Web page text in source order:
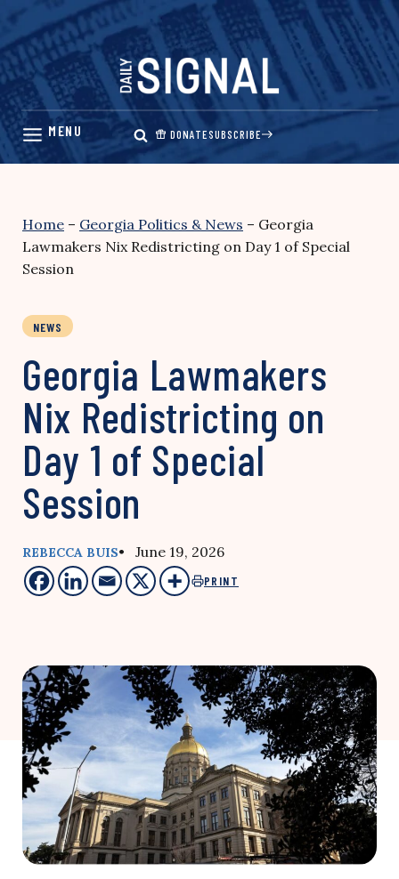
Skip
content
DONATESUBSCRIBE
Home – Georgia Politics & News – Georgia
Lawmakers Nix Redistricting on Day 1 of Special
Session
NEWS
Georgia Lawmakers
Nix Redistricting on
Day 1 of Special
Session
REBECCA BUIS• June 19, 2026
PRINT